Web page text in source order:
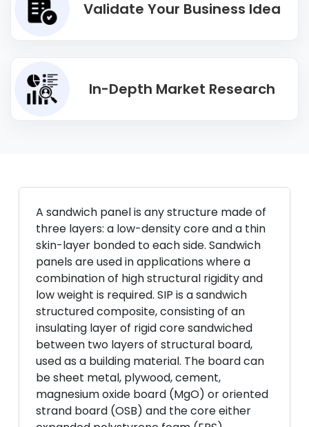
Validate Your Business Idea
In-Depth Market Research
A sandwich panel is any structure made of
three layers: a low-density core and a thin
skin-layer bonded to each side. Sandwich
panels are used in applications where a
combination of high structural rigidity and
low weight is required. SIP is a sandwich
structured composite, consisting of an
insulating layer of rigid core sandwiched
between two layers of structural board,
used as a building material. The board can
be sheet metal, plywood, cement,
magnesium oxide board (MgO) or oriented
strand board (OSB) and the core either